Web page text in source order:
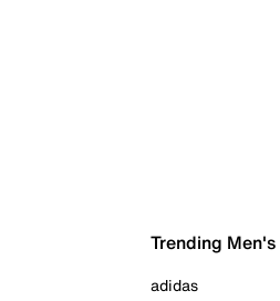
Trending
adidas